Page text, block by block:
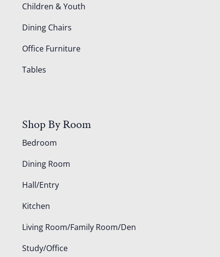
Children & Youth
Dining Chairs
Office Furniture
Tables
Shop By Room
Bedroom
Dining Room
Hall/Entry
Kitchen
Living Room/Family Room/Den
Study/Office